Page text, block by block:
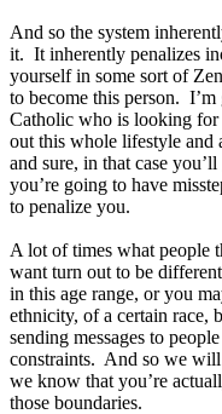
And so the system
it. It inherently penalizes
yourself in some sort of
to become this person.
Catholic who is looking
out this whole lifestyle and
and sure, in that case
you’re going to have
to penalize you.
A lot of times what people
want turn out to be
in this age range, or you
ethnicity, of a certain race,
sending messages to
constraints. And so we
we know that you’re
those boundaries.